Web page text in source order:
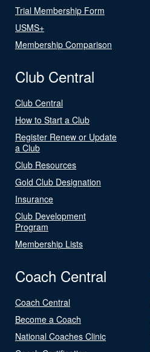
Trial Membership Form
USMS+
Membership Comparison
Club Central
Club Central
How to Start a Club
Register Renew or Update
a Club
Club Resources
Gold Club Designation
Insurance
Club Development
Program
Membership Lists
Coach Central
Coach Central
Become a Coach
National Coaches Clinic